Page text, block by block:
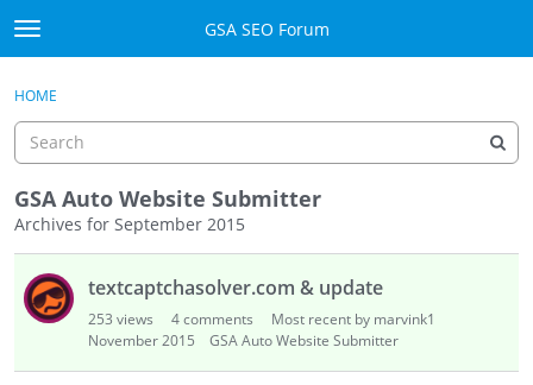
Skip to content
t
o
g
e
m
e
n
GSA SEO Forum
Mark All Viewed
Manuals
Donate BTC
Donate PayPal
Sign In
HOME
GSA Auto Website Submitter
Archives for September 2015
u
textcaptchasolver.com & update
253 views 4comments
Most recent by marvink1
November 2015
GSA Auto Website Submitter